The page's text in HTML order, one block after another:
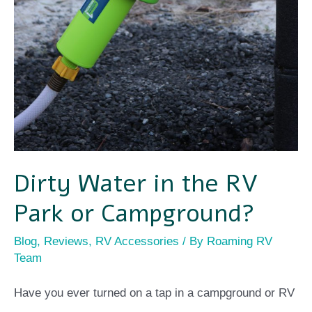
Dirty Water in the RV
Park or Campground?
Blog, Reviews, RV Accessories / By Roaming RV
Team
Have you ever turned on a tap in a campground or RV